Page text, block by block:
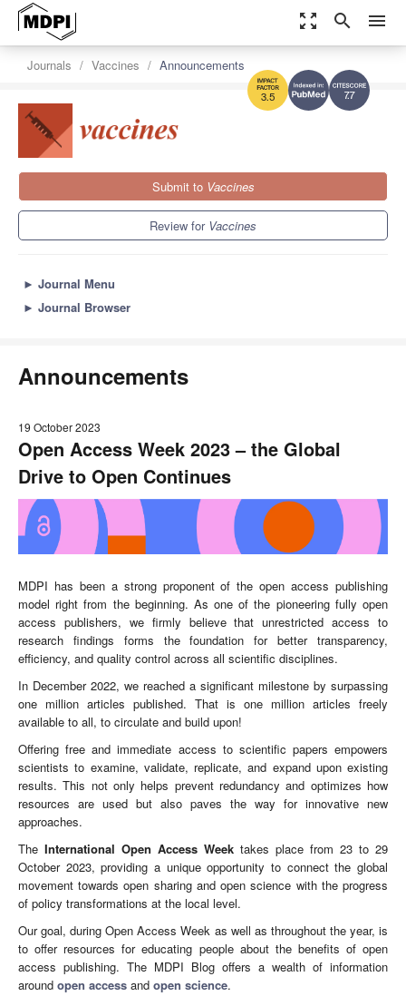
zoom_out_map search menu
7.7
3.5
Journals Vaccines Announcements
Submit to Vaccines
Review for Vaccines
► Journal Menu
► Journal Browser
Announcements
19 October 2023
Open Access Week 2023 – the Global
Drive to Open Continues
MDPI has been a strong proponent of the open access publishing
model right from the beginning. As one of the pioneering fully open
access publishers, we firmly believe that unrestricted access to
research findings forms the foundation for better transparency,
efficiency, and quality control across all scientific disciplines.
In December 2022, we reached a significant milestone by surpassing
one million articles published. That is one million articles freely
available to all, to circulate and build upon!
Offering free and immediate access to scientific papers empowers
scientists to examine, validate, replicate, and expand upon existing
results. This not only helps prevent redundancy and optimizes how
resources are used but also paves the way for innovative new
approaches.
The International Open Access Week takes place from 23 to 29
October 2023, providing a unique opportunity to connect the global
movement towards open sharing and open science with the progress
of policy transformations at the local level.
Our goal, during Open Access Week as well as throughout the year, is
to offer resources for educating people about the benefits of open
access publishing. The MDPI Blog offers a wealth of information
around open access and open science.